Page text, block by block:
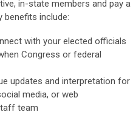
in-state members and pay a
benefits include:
with your elected officials
Congress or federal
updates and interpretation for
media, or web
team